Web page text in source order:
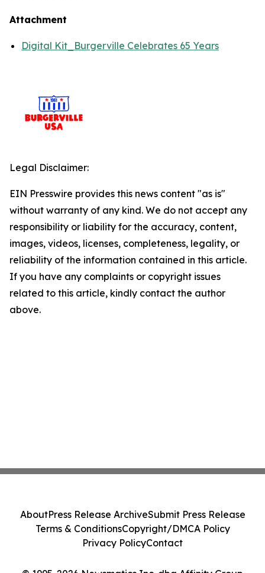
Attachment
Digital Kit_Burgerville Celebrates 65 Years
Legal Disclaimer:
EIN Presswire provides this news content "as is"
without warranty of any kind. We do not accept any
responsibility or liability for the accuracy, content,
images, videos, licenses, completeness, legality, or
reliability of the information contained in this article.
If you have any complaints or copyright issues
related to this article, kindly contact the author
above.
AboutPress Release ArchiveSubmit Press Release
Terms & ConditionsCopyright/DMCA Policy
Privacy PolicyContact